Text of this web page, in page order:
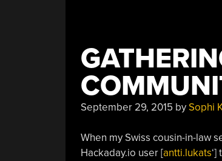
September 29, 2015 bySophi
When my Swiss cousin-in-law
Hackaday.io user [antti.lukats